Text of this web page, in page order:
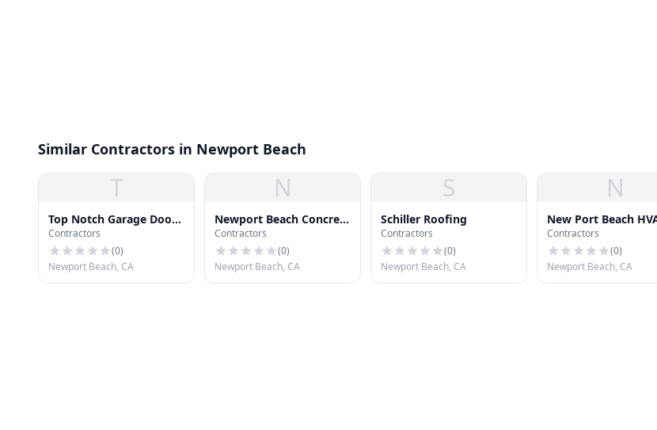
Similar Contractors in Newport Beach
T
Top Notch Garage Door
& Gates
Contractors
(0)
Newport Beach, CA
N
Newport Beach Concrete
And Masonry
Contractors
(0)
Newport Beach, CA
S
Schiller Roofing
Contractors
(0)
Newport Beach, CA
N
New Port Beach
Services
Contractors
(0)
Newport Beach, CA